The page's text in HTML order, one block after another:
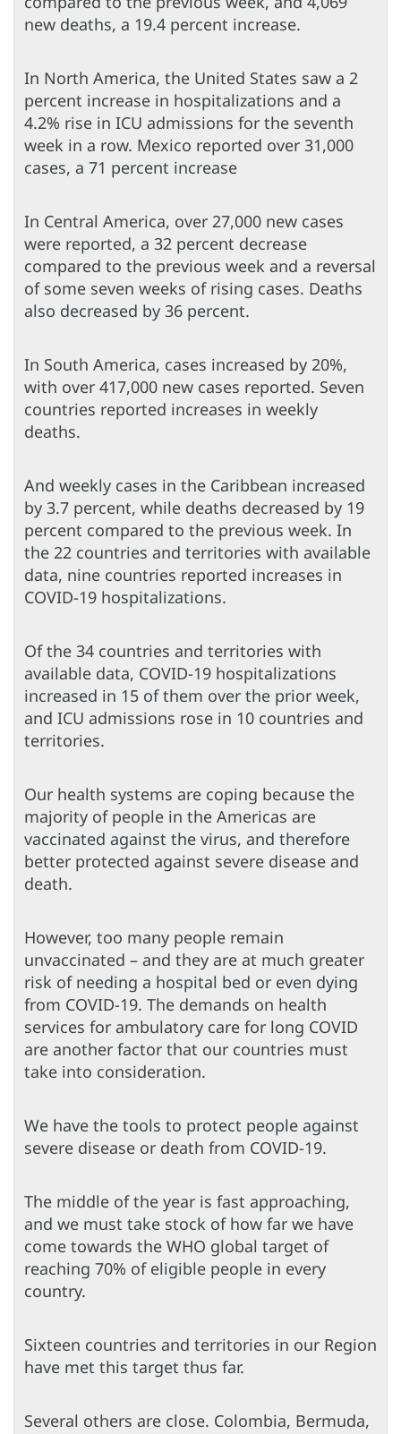
new deaths, a 19.4 percent increase.
In North America, the United States saw a 2
percent increase in hospitalizations and a
4.2% rise in ICU admissions for the seventh
week in a row. Mexico reported over 31,000
cases, a 71 percent increase
In Central America, over 27,000 new cases
were reported, a 32 percent decrease
compared to the previous week and a reversal
of some seven weeks of rising cases. Deaths
also decreased by 36 percent.
In South America, cases increased by 20%,
with over 417,000 new cases reported. Seven
countries reported increases in weekly
deaths.
And weekly cases in the Caribbean increased
by 3.7 percent, while deaths decreased by 19
percent compared to the previous week. In
the 22 countries and territories with available
data, nine countries reported increases in
COVID-19 hospitalizations.
Of the 34 countries and territories with
available data, COVID-19 hospitalizations
increased in 15 of them over the prior week,
and ICU admissions rose in 10 countries and
territories.
Our health systems are coping because the
majority of people in the Americas are
vaccinated against the virus, and therefore
better protected against severe disease and
death.
However, too many people remain
unvaccinated – and they are at much greater
risk of needing a hospital bed or even dying
from COVID-19. The demands on health
services for ambulatory care for long COVID
are another factor that our countries must
take into consideration.
We have the tools to protect people against
severe disease or death from COVID-19.
The middle of the year is fast approaching,
and we must take stock of how far we have
come towards the WHO global target of
reaching 70% of eligible people in every
country.
Sixteen countries and territories in our Region
have met this target thus far.
Several others are close. Colombia, Bermuda,